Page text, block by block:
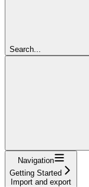
Search...
Navigation
Getting Started
Import and export